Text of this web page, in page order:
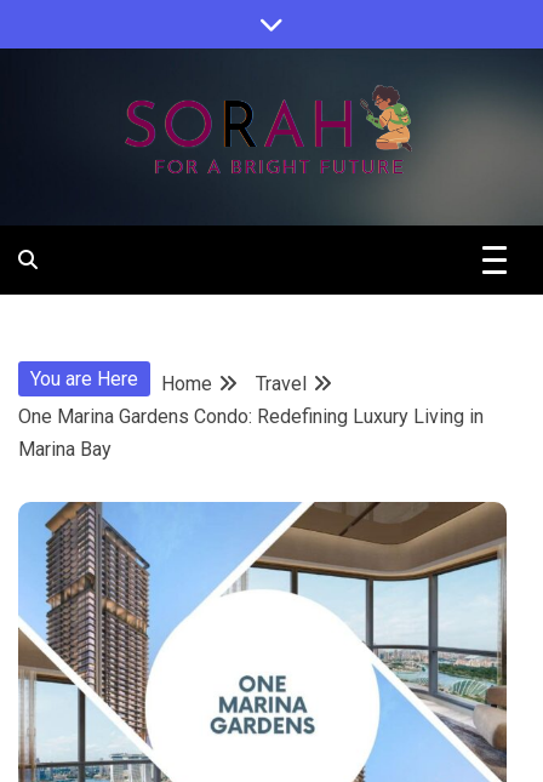
to
Sorah
You are Here Home
Travel
One Marina Gardens Condo: Redefining Luxury Living in
Marina Bay